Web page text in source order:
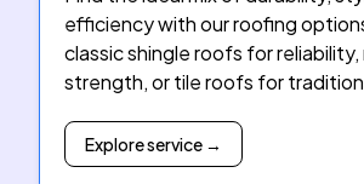
efficiency with our roofing
classic shingle roofs for
strength, or tile roofs for
Explore service →